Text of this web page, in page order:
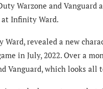
Warzone and
Infinity Ward.
revealed a new
in July, 2022. Over a
Vanguard, which looks all